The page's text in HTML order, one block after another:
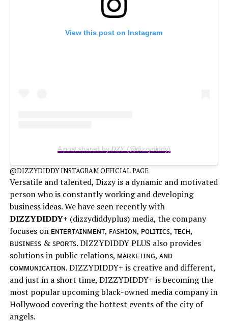
View this post on Instagram
A post shared by 𝑫𝒁𝒀 (@dizzydiddy)
@DIZZYDIDDY INSTAGRAM OFFICIAL PAGE
Versatile and talented, Dizzy is a dynamic and motivated
person who is constantly working and developing
business ideas. We have seen recently with
DIZZYDIDDY+ (dizzydiddyplus) media, the company
focuses on ᴇɴᴛᴇʀᴛᴀɪɴᴍᴇɴᴛ, ꜰᴀꜱʜɪᴏɴ, ᴘᴏʟɪᴛɪᴄꜱ, ᴛᴇᴄʜ,
ʙᴜꜱɪɴᴇꜱꜱ & ꜱᴘᴏʀᴛꜱ. DIZZYDIDDY PLUS also provides
solutions in public relations, ᴍᴀʀᴋᴇᴛɪɴɢ, ᴀɴᴅ
ᴄᴏᴍᴍᴜɴɪᴄᴀᴛɪᴏɴ. DIZZYDIDDY+ is creative and different,
and just in a short time, DIZZYDIDDY+ is becoming the
most popular upcoming black-owned media company in
Hollywood covering the hottest events of the city of
angels.